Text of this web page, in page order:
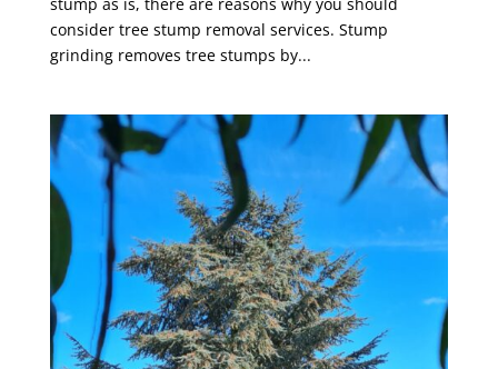
stump as is, there are reasons why you should
consider tree stump removal services. Stump
grinding removes tree stumps by...